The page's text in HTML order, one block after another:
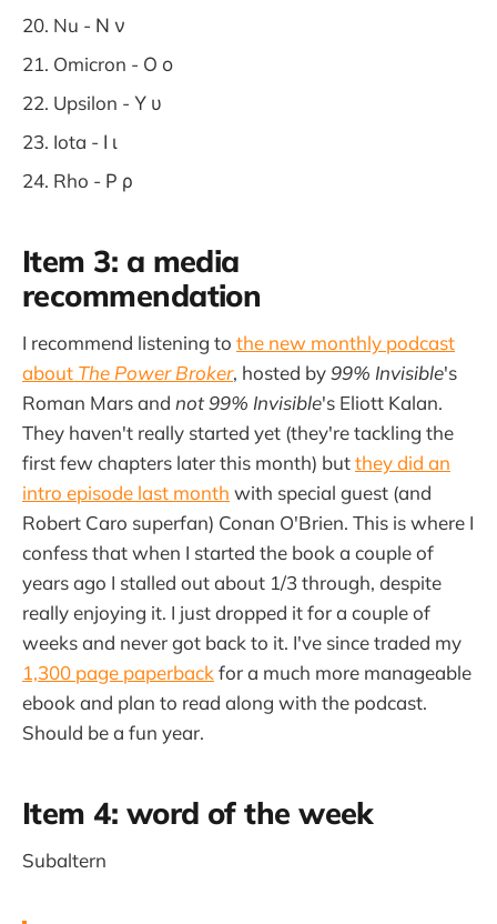
Nu - Ν ν
Omicron - Ο ο
Upsilon - Υ υ
Iota - Ι ι
Rho - Ρ ρ
Item 3: a media
recommendation
I recommend listening to the new monthly podcast
about The Power Broker, hosted by99% Invisible's
Roman Mars and not 99% Invisible's Eliott Kalan.
They haven't really started yet (they're tackling the
first few chapters later this month) butthey did an
intro episode last month with special guest (and
Robert Caro superfan) Conan O'Brien. This is where I
confess that when I started the book a couple of
years ago I stalled out about 1/3 through, despite
really enjoying it. I just dropped it for a couple of
weeks and never got back to it. I've since traded my
1,300 page paperbackfor a much more manageable
ebook and plan to read along with the podcast.
Should be a fun year.
Item 4: word of the week
Subaltern